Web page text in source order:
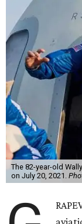
The 82-year-old
on July 20, 2021.